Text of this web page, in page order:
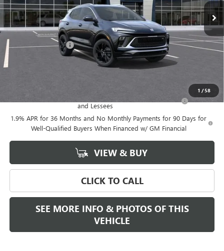
1 /58
Less
MSRP: $31,384
Documentation Fee +$589
and Lessees
-$2,250
1.9% APR for 36 Months and No Monthly Payments for 90 Days for
Well-Qualified Buyers When Financed w/ GM Financial
VIEW & BUY
CLICK TO CALL
SEE MORE INFO & PHOTOS OF THIS
VEHICLE